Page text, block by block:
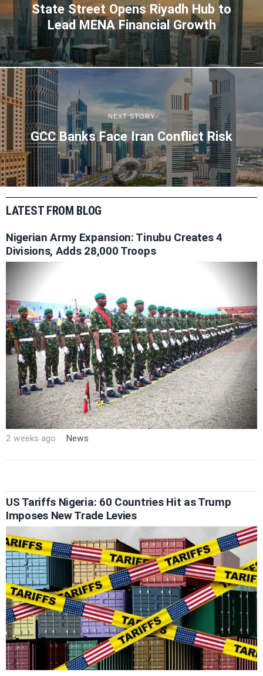
State Street Opens Riyadh Hub to
Lead MENA Financial Growth
NEXT STORY
GCC Banks Face Iran Conflict Risk
LATEST FROM BLOG
Nigerian Army Expansion: Tinubu Creates 4
Divisions, Adds 28,000 Troops
2 weeks ago News
US Tariffs Nigeria: 60 Countries Hit as Trump
Imposes New Trade Levies